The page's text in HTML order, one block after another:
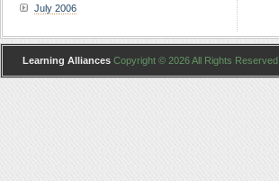
July 2006
Learning Alliances Copyright © 2026 All Rights Reserved .